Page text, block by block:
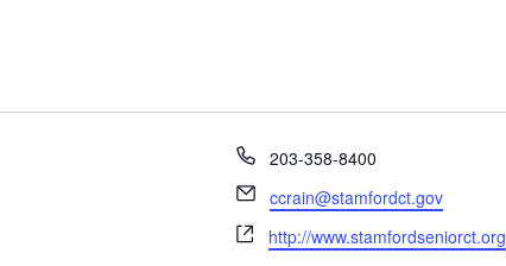
Phone
203-358-8400
Email
ccrain@stamfordct.gov
Website
http://www.stamfordseniorct.org